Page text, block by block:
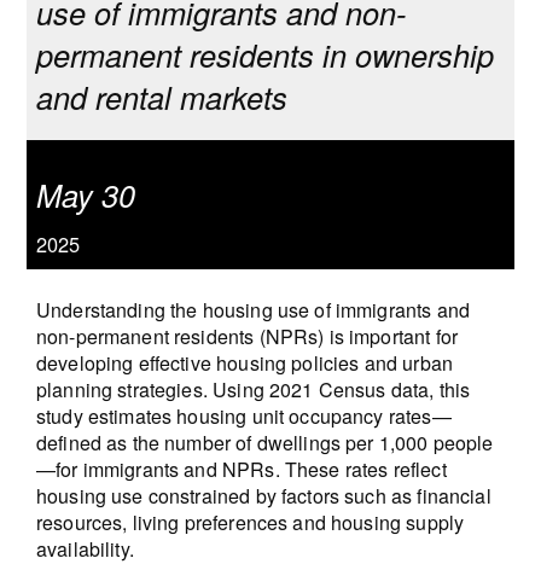
use of immigrants and non-
permanent residents in ownership
and rental markets
May 30
2025
Understanding the housing use of immigrants and
non-permanent residents (NPRs) is important for
developing effective housing policies and urban
planning strategies. Using 2021 Census data, this
study estimates housing unit occupancy rates—
defined as the number of dwellings per 1,000 people
—for immigrants and NPRs. These rates reflect
housing use constrained by factors such as financial
resources, living preferences and housing supply
availability.